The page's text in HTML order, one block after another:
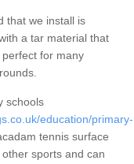
that we install is
a tar material that
for many
schools
education/primary-
tennis surface
sports and can